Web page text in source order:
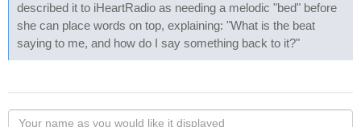
described it to iHeartRadio as needing a melodic "bed" before
she can place words on top, explaining: "What is the beat
saying to me, and how do I say something back to it?"
Your